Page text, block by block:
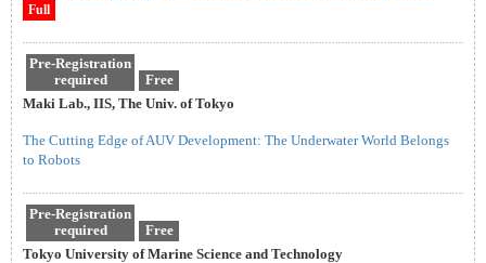
Full
Pre-Registration
required
Free
Maki Lab., IIS, The Univ. of Tokyo
The Cutting Edge of AUV Development: The Underwater World Belongs
to Robots
Pre-Registration
required
Free
Tokyo University of Marine Science and Technology